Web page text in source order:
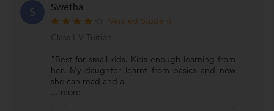
S Swetha
Verified Student
Class I-V Tuition
"Best for small kids. Kids enough learning from
her. My daughter learnt from basics and now
she can read and a
... more